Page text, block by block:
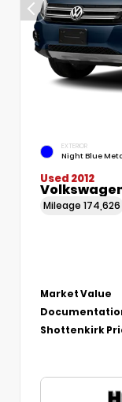
EXTERIOR
Night Blue
Used 2012
Mileage 174,626
Market Value
Shottenkirk